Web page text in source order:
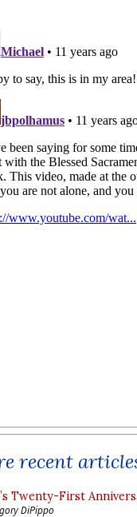
recent
Twenty-First
DiPippo